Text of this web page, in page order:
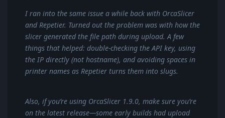
I ran into the same issue a while back with OrcaSlicer
and Repetier. Turned out the problem was with how the
slicer generated the file path during upload. A few
things that helped: double-checking the API key, using
the IP directly (not hostname), and avoiding spaces in
printer names as Repetier turns them into slugs.
Also, if you’re using OrcaSlicer 1.9.0, make sure you’re
on the latest release—some early builds had upload